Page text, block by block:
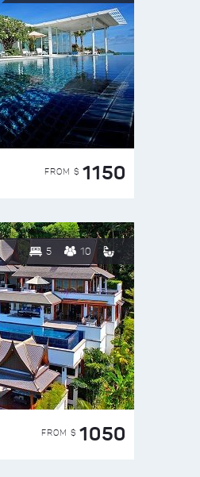
FROM $ 1150
5 10
FROM $ 1050